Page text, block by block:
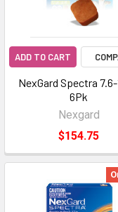
ADD TO CART
NexGard Spectra 7.6-
6Pk
Nexgard
$154.75